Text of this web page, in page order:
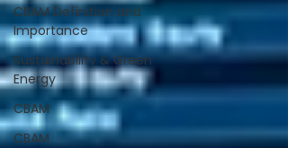
CBAM Definition and
Importance
Sustainability & Green
Energy
CBAM
CBAM